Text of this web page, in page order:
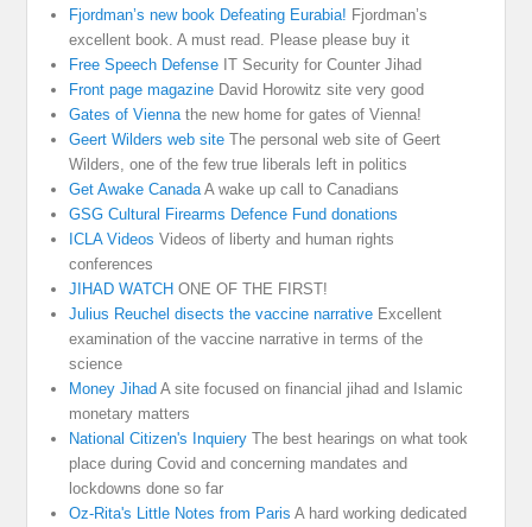
Fjordman’s new book Defeating Eurabia! Fjordman’s
excellent book. A must read. Please please buy it
Free Speech Defense IT Security for Counter Jihad
Front page magazine David Horowitz site very good
Gates of Vienna the new home for gates of Vienna!
Geert Wilders web site The personal web site of Geert
Wilders, one of the few true liberals left in politics
Get Awake Canada A wake up call to Canadians
GSG Cultural Firearms Defence Fund donations
ICLA Videos Videos of liberty and human rights
conferences
JIHAD WATCH ONE OF THE FIRST!
Julius Reuchel disects the vaccine narrative Excellent
examination of the vaccine narrative in terms of the
science
Money Jihad A site focused on financial jihad and Islamic
monetary matters
National Citizen's Inquiery The best hearings on what took
place during Covid and concerning mandates and
lockdowns done so far
Oz-Rita's Little Notes from Paris A hard working dedicated